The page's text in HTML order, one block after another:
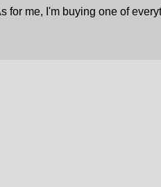
for me, I'm buying one of